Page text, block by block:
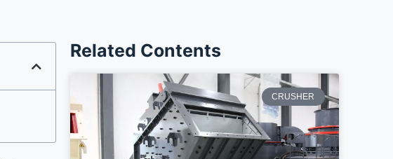
Related Contents
CRUSHER